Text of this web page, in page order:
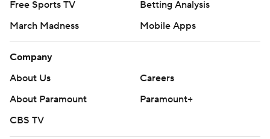
Free Sports TV
Betting Analysis
March Madness
Mobile Apps
Company
About Us
Careers
About Paramount
Paramount+
CBS TV